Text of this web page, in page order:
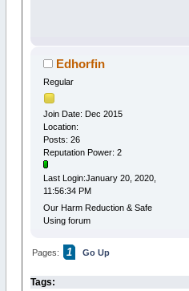
Edhorfin
Regular
Join Date: Dec 2015
Location:
Posts: 26
Reputation Power: 2
Last Login:January 20, 2020,
11:56:34 PM
Our Harm Reduction & Safe
Using forum
Pages: 1
Go Up
Tags: